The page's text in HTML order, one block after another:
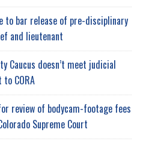
to bar release of pre-disciplinary
and lieutenant
Caucus doesn’t meet judicial
CORA
review of bodycam-footage fees
Supreme Court